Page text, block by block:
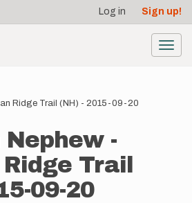
Log in Sign up!
Ridge Trail (NH) - 2015-09-20
Nephew -
Trail
09-20